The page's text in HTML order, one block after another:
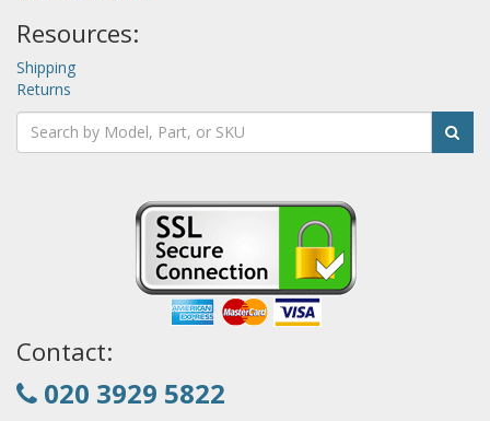
Resources:
Shipping
Returns
Contact:
020 3929 5822